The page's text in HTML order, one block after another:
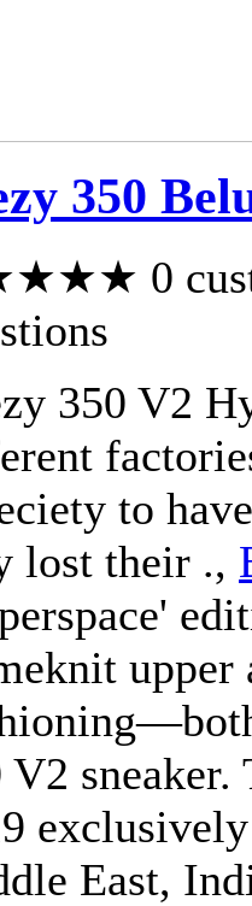
350
0
350 V2
to
lost their .,
V2 sneaker.
East,